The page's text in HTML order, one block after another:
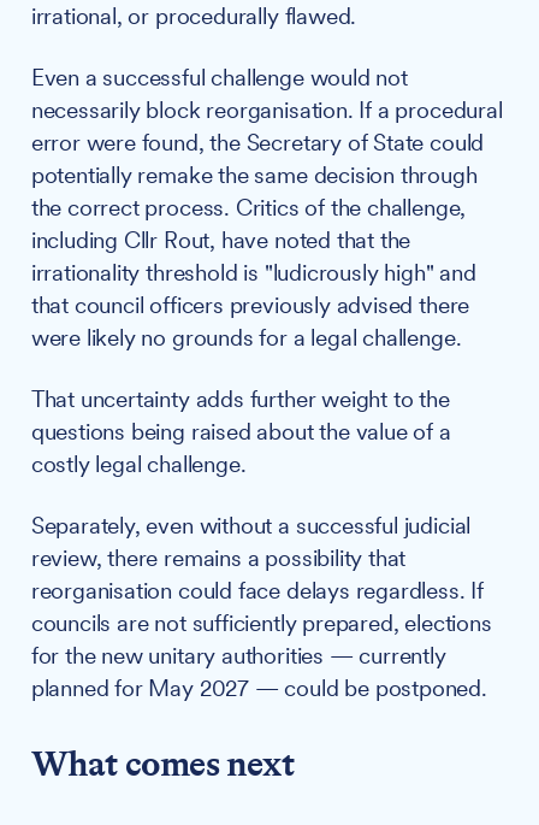
irrational, or procedurally flawed.
Even a successful challenge would not
necessarily block reorganisation. If a procedural
error were found, the Secretary of State could
potentially remake the same decision through
the correct process. Critics of the challenge,
including Cllr Rout, have noted that the
irrationality threshold is "ludicrously high" and
that council officers previously advised there
were likely no grounds for a legal challenge.
That uncertainty adds further weight to the
questions being raised about the value of a
costly legal challenge.
Separately, even without a successful judicial
review, there remains a possibility that
reorganisation could face delays regardless. If
councils are not sufficiently prepared, elections
for the new unitary authorities — currently
planned for May 2027 — could be postponed.
What comes next